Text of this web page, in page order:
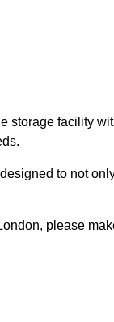
storage facility
to not
please